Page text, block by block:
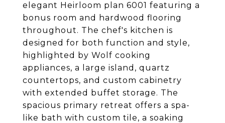
elegant Heirloom plan 6001 featuring a
bonus room and hardwood flooring
throughout. The chef's kitchen is
designed for both function and style,
highlighted by Wolf cooking
appliances, a large island, quartz
countertops, and custom cabinetry
with extended buffet storage. The
spacious primary retreat offers a spa-
like bath with custom tile, a soaking